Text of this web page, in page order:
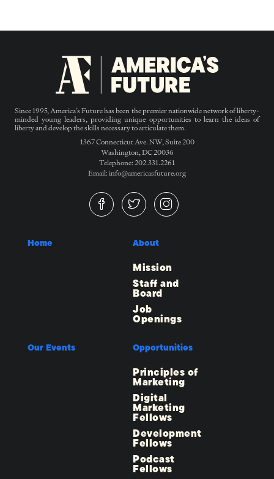
Since 1995, America’s Future has been the premier nationwide network of liberty-
minded young leaders, providing unique opportunities to learn the ideas of
liberty and develop the skills necessary to articulate them.
1367 Connecticut Ave. NW, Suite 200
Washington, DC 20036
Telephone: 202.331.2261
Email: info@americasfuture.org
Home About
Mission
Staff and
Board
Job
Openings
Our Events Opportunities
Principles of
Marketing
Digital
Marketing
Fellows
Development
Fellows
Podcast
Fellows